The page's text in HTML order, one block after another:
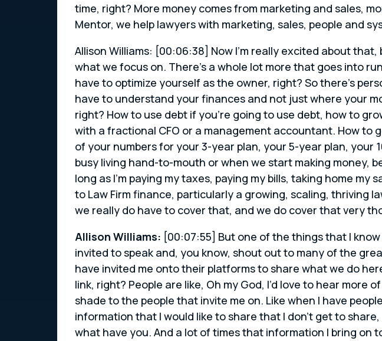
time, right? More money comes from marketing and sales,
Mentor, we help lawyers with marketing, sales, people and
Allison Williams: [00:06:38] Now I’m really excited about
what we focus on. There’s a whole lot more that goes into
have to optimize yourself as the owner, right? So there’s
have to understand your finances and not just where your
right? How to use debt if you’re going to use debt, how to
with a fractional CFO or a management accountant. How
of your numbers for your 3-year plan, your 5-year plan, your
busy living hand-to-mouth or when we start making money,
long as I’m paying my taxes, paying my bills, taking home my
to Law Firm finance, particularly a growing, scaling, thriving
we really do have to cover that, and we do cover that very
Allison Williams: [00:07:55] But one of the things that I
invited to speak and, you know, shout out to many of the
have invited me onto their platforms to share what we do
link, right? People are like, Oh my God, I’d love to hear more
shade to the people that invite me on. Like when I have
information that I would like to share that I don’t get to
what have you. And a lot of times that information I bring on